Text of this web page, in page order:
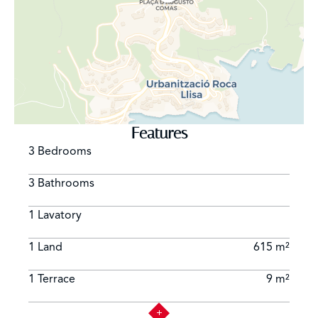
Features
3 Bedrooms
3 Bathrooms
1 Lavatory
1 Land 615 m²
1 Terrace 9 m²